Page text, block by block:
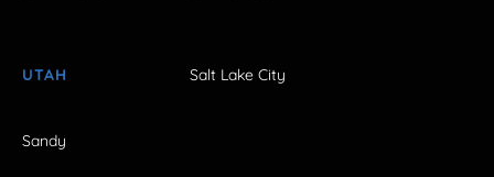
UTAH Salt Lake City
Sandy